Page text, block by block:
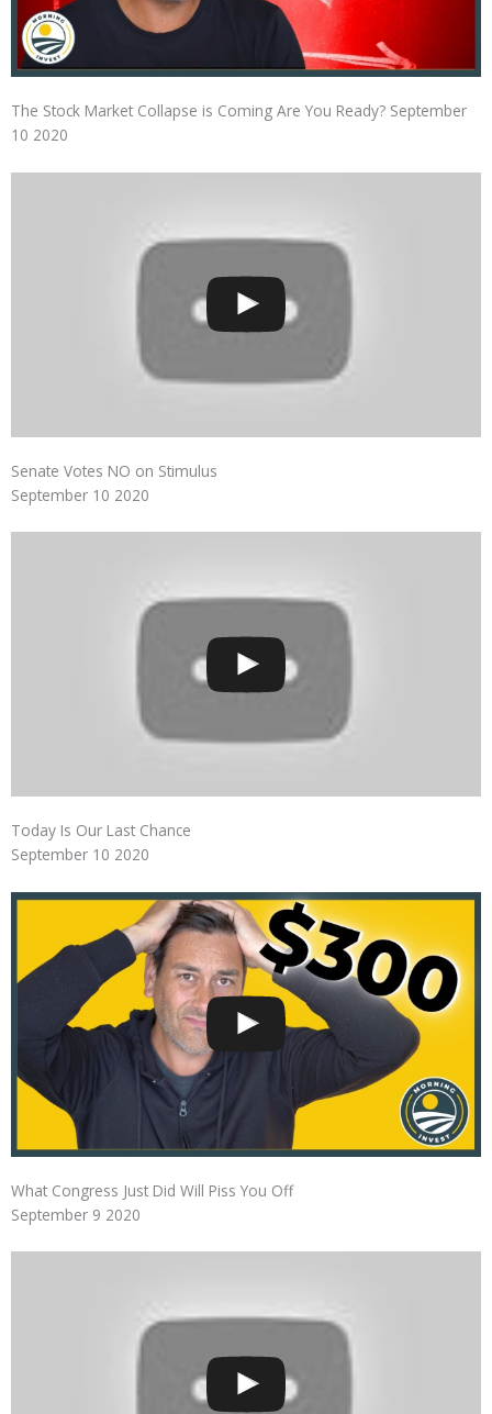
The Stock Market Collapse is Coming Are You Ready? September
10 2020
Senate Votes NO on Stimulus
September 10 2020
Today Is Our Last Chance
September 10 2020
What Congress Just Did Will Piss You Off
September 9 2020